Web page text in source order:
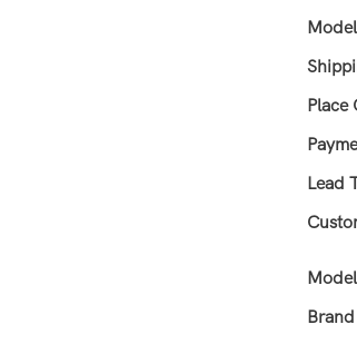
Place
Lead